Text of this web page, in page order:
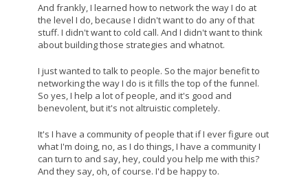
And frankly, I learned how to network the way I do at
the level I do, because I didn't want to do any of that
stuff. I didn't want to cold call. And I didn't want to think
about building those strategies and whatnot.
I just wanted to talk to people. So the major benefit to
networking the way I do is it fills the top of the funnel.
So yes, I help a lot of people, and it's good and
benevolent, but it's not altruistic completely.
It's I have a community of people that if I ever figure out
what I'm doing, no, as I do things, I have a community I
can turn to and say, hey, could you help me with this?
And they say, oh, of course. I'd be happy to.